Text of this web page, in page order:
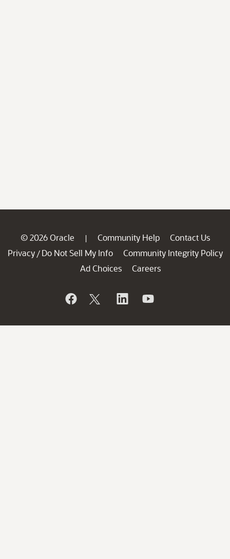
© 2026 Oracle | Community Help
Contact Us
Privacy / Do Not Sell My Info
Community Integrity Policy
Ad Choices
Careers